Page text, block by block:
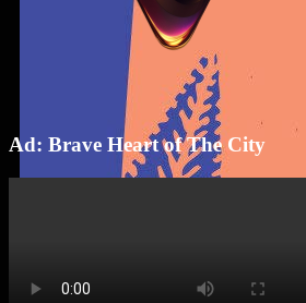
Ad: Brave Heart of The City